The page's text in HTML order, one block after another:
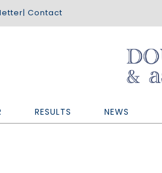
| Contact
RESULTS NEWS